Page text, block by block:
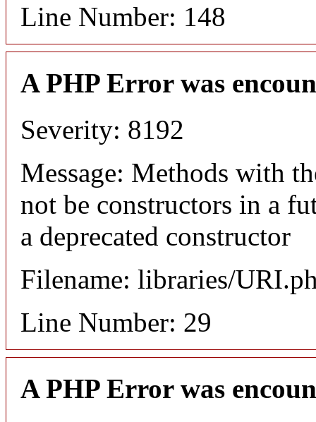
Line Number: 148
A PHP Error was
Severity: 8192
Message: Methods with
not be constructors in a
a deprecated constructor
Filename: libraries/
Line Number: 29
A PHP Error was